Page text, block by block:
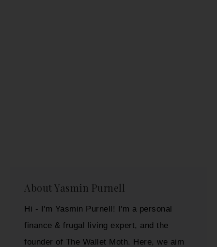
About Yasmin Purnell
Hi - I'm Yasmin Purnell! I'm a personal
finance & frugal living expert, and the
founder of The Wallet Moth. Here, we aim